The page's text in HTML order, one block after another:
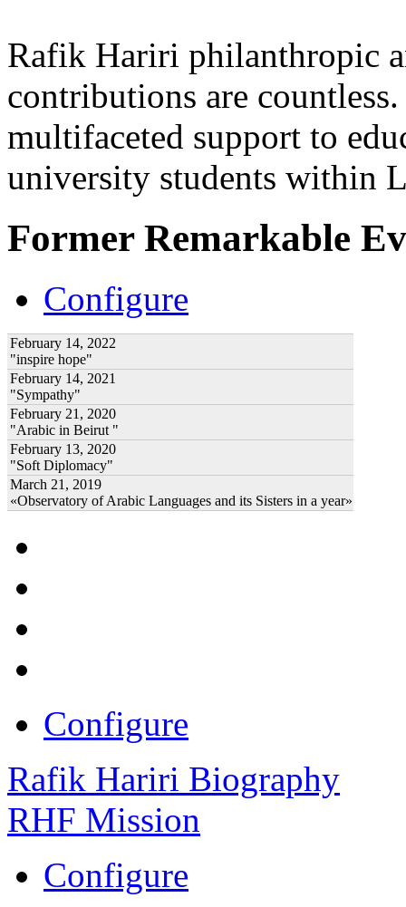
Rafik Hariri philanthropic
contributions are
multifaceted support to
university students within
Former Remarkable
Configure
February 14, 2022
"inspire hope"
February 14, 2021
"Sympathy"
February 21, 2020
"Arabic in Beirut "
February 13, 2020
"Soft Diplomacy"
March 21, 2019
«Observatory of Arabic Languages and its Sisters in a year»
Configure
Rafik Hariri Biography
RHF Mission
Configure